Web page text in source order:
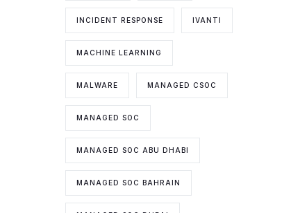
INCIDENT RESPONSE IVANTI
MACHINE LEARNING
MALWARE MANAGED CSOC
MANAGED SOC
MANAGED SOC ABU DHABI
MANAGED SOC BAHRAIN